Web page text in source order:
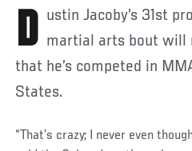
Dustin Jacoby’s 31st professional mixed martial arts bout will
that he’s competed in
States.
“That’s crazy; I never even